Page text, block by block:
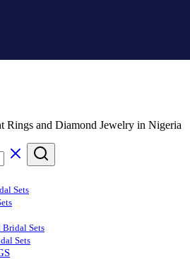
Rings and Diamond Jewelry in Nigeria
Sets
Sets
Sets